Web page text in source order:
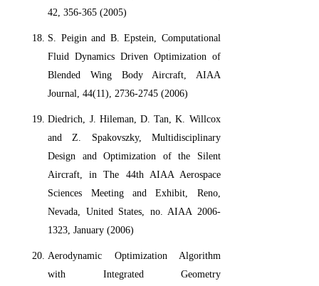
42, 356-365 (2005)
S. Peigin and B. Epstein, Computational
Fluid Dynamics Driven Optimization of
Blended Wing Body Aircraft, AIAA
Journal, 44(11), 2736-2745 (2006)
Diedrich, J. Hileman, D. Tan, K. Willcox
and Z. Spakovszky, Multidisciplinary
Design and Optimization of the Silent
Aircraft, in The 44th AIAA Aerospace
Sciences Meeting and Exhibit, Reno,
Nevada, United States, no. AIAA 2006-
1323, January (2006)
Aerodynamic Optimization Algorithm
with Integrated Geometry